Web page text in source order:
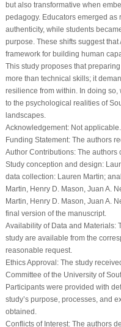
but also transformative when
pedagogy. Educators emerged as
authenticity, while students
purpose. These shifts suggest
framework for building human
This study proposes that
more than technical skills; it
resilience from within. In doing
to the psychological realities of
landscapes.
Acknowledgement:Not applicable.
Funding Statement:The authors
Author Contributions:The authors
Study conception and design:
data collection: Lauren Martin;
Martin, Henry D. Mason, Juan A.
Martin, Henry D. Mason, Juan A.
final version of the manuscript.
Availability of Data and Materials:
study are available from the
reasonable request.
Ethics Approval:The study
Committee of the University of
Participants were provided with
study’s purpose, processes, and
obtained.
Conflicts of Interest:The authors